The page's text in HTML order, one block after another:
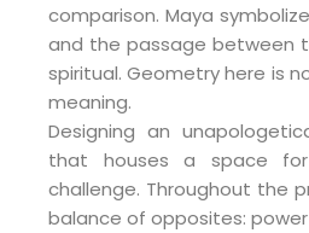
comparison. Maya
and the passage between
spiritual. Geometry here is
meaning.
Designing an
that houses a space
challenge. Throughout the
balance of opposites: